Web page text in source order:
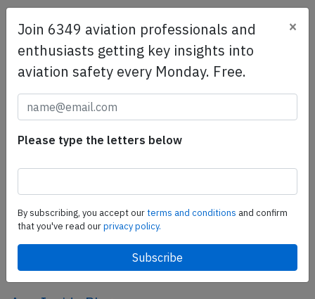
SafetyScan Pro
SafetyScan Pro provides streamlined access to
thousands of aviation accident reports. Tailored for your
safety management efforts.Book your demo today
Share this page
tweet
share
Join 6349 aviation professionals and
enthusiasts getting key insights into
aviation safety every Monday. Free.
×
Please type the letters below
By subscribing, you accept ourterms and conditions and confirm
that you've read ourprivacy policy.